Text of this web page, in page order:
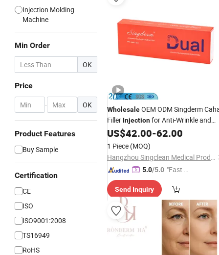
Injection Molding
Machine
Min Order
OK
Price
- OK
Product Features
Buy Sample
Certification
CE
ISO
ISO9001:2008
TS16949
RoHS
WholesaleOEM ODM Singderm
Filler Injectionfor Anti-Wrinkle and
Facial Contouring
US$42.00-62.00
1 Piece (MOQ)
Hangzhou Singclean Medical Products Co., Ltd.
5.0/5.0 "Fast Di
Send Inquiry